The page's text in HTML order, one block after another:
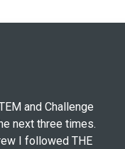
and Challenge
next three times.
I followed THE